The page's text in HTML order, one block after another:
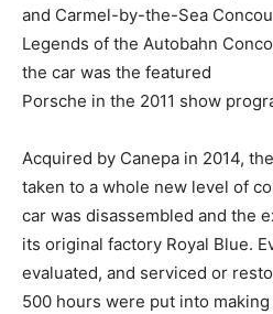
and Carmel-by-the-Sea
Legends of the Autobahn
the car was the featured
Porsche in the 2011 show
Acquired by Canepa in 2014,
taken to a whole new level of
car was disassembled and the
its original factory Royal Blue.
evaluated, and serviced or
500 hours were put into